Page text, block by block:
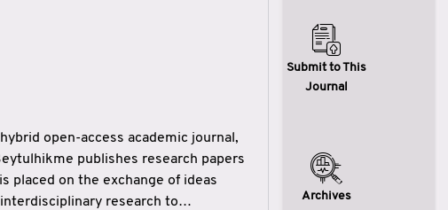
Search
open-access academic journal,
publishes research papers
placed on the exchange of ideas
research to
Submit to This
Journal
Archives